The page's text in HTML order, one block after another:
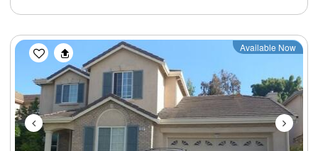
Previous Next
Available Now